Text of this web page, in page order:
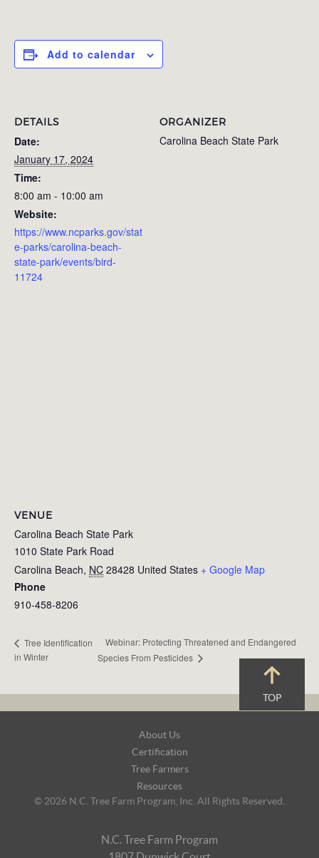
Add to calendar
DETAILS
Date:
January 17, 2024
Time:
8:00 am - 10:00 am
Website:
https://www.ncparks.gov/stat
e-parks/carolina-beach-
state-park/events/bird-
11724
ORGANIZER
Carolina Beach State Park
VENUE
Carolina Beach State Park
1010 State Park Road
Carolina Beach, NC 28428 United States + Google Map
Phone
910-458-8206
Tree Identification
in Winter
Webinar: Protecting Threatened and Endangered
Species From Pesticides
TOP
About Us
Certification
Tree Farmers
Resources
© 2026 N.C. Tree Farm Program, Inc. All Rights Reserved.
N.C. Tree Farm Program